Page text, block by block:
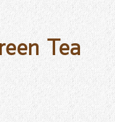
Tea